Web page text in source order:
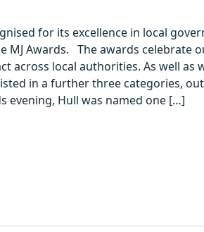
for its excellence in local
MJ Awards. The awards celebrate
across local authorities. As well as
in a further three categories,
evening, Hull was named one […]